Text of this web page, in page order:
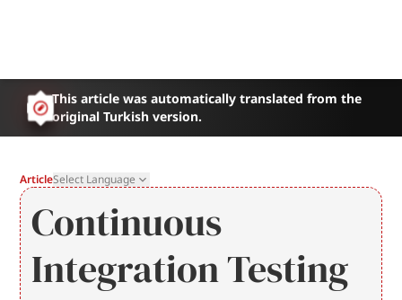
This article was automatically translated from the
original Turkish version.
ArticleSelect Language
Continuous
Integration Testing